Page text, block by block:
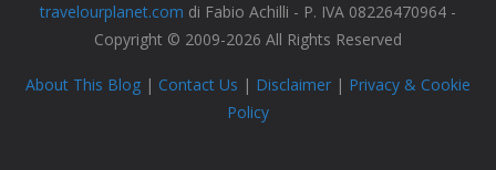
travelourplanet.com di Fabio Achilli - P. IVA 08226470964 -
Copyright © 2009-2026 All Rights Reserved
About This Blog | Contact Us | Disclaimer | Privacy & Cookie
Policy